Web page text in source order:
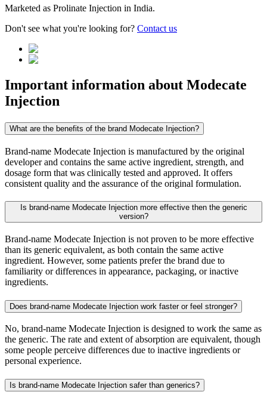
Marketed as Prolinate Injection in India.
Don't see what you're looking for? Contact us
Important information about Modecate
Injection
What are the benefits of the brand Modecate Injection?
Brand-name Modecate Injection is manufactured by the original
developer and contains the same active ingredient, strength, and
dosage form that was clinically tested and approved. It offers
consistent quality and the assurance of the original formulation.
Is brand-name Modecate Injection more effective then the generic
version?
Brand-name Modecate Injection is not proven to be more effective
than its generic equivalent, as both contain the same active
ingredient. However, some patients prefer the brand due to
familiarity or differences in appearance, packaging, or inactive
ingredients.
Does brand-name Modecate Injection work faster or feel stronger?
No, brand-name Modecate Injection is designed to work the same as
the generic. The rate and extent of absorption are equivalent, though
some people perceive differences due to inactive ingredients or
personal experience.
Is brand-name Modecate Injection safer than generics?